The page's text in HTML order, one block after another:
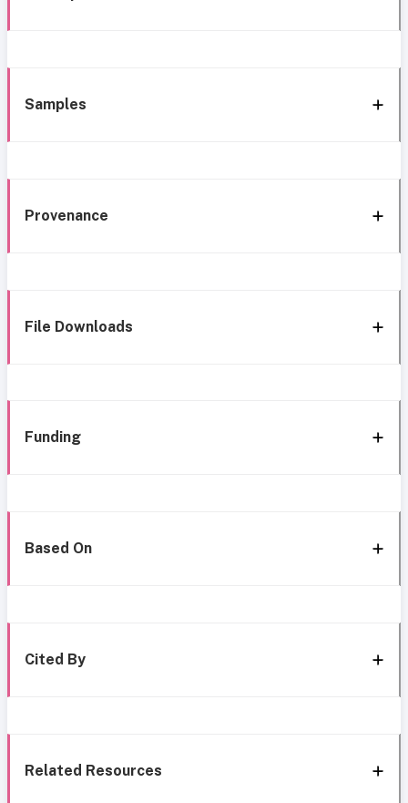
Samples
Provenance
File Downloads
Funding
Based On
Cited By
Related Resources